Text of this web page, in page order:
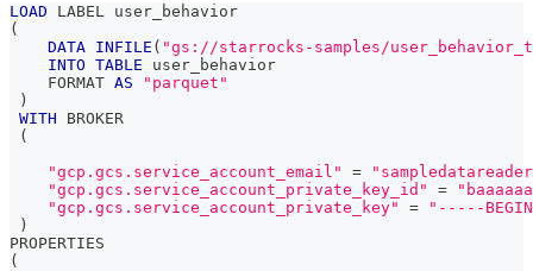
LOAD LABEL user_behavior
(
DATA INFILE ( "gs://starrocks-samples/
INTO TABLE user_behavior
    FORMAT
AS
"parquet"
)
WITH BROKER
(
"gcp.gcs.service_account_email"
=
"gcp.gcs.service_account_private_key_id"
=
"gcp.gcs.service_account_private_key"
=
"-----
)
PROPERTIES
(